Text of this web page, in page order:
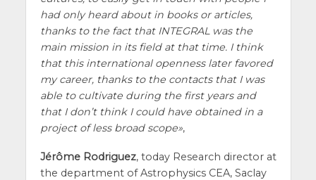
had only heard about in books or articles,
thanks to the fact that INTEGRAL was the
main mission in its field at that time. I think
that this international openness later favored
my career, thanks to the contacts that I was
able to cultivate during the first years and
that I don’t think I could have obtained in a
project of less broad scope ,
Jérôme Rodriguez, today Research director at
the department of Astrophysics CEA, Saclay